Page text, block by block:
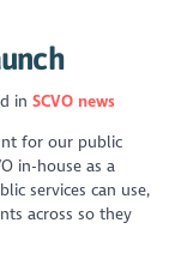
in SCVO news
for our public
in-house as a
services can use,
across so they